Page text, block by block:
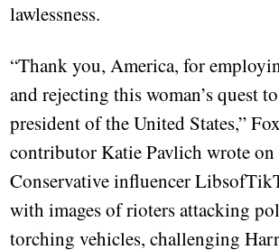
lawlessness.
“Thank you, America, for
and rejecting this woman’s quest
president of the United States,”
contributor Katie Pavlich wrote
Conservative influencer
with images of rioters attacking
torching vehicles, challenging